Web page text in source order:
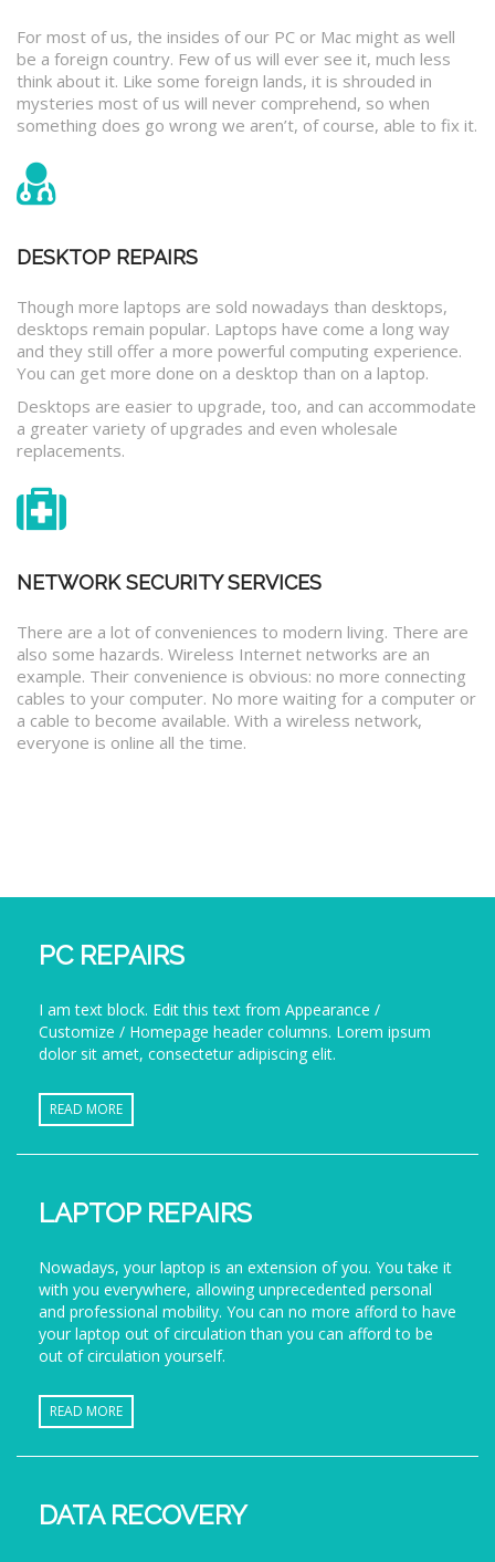
For most of us, the insides of our PC or Mac might as well
be a foreign country. Few of us will ever see it, much less
think about it. Like some foreign lands, it is shrouded in
mysteries most of us will never comprehend, so when
something does go wrong we aren’t, of course, able to fix it.
DESKTOP REPAIRS
Though more laptops are sold nowadays than desktops,
desktops remain popular. Laptops have come a long way
and they still offer a more powerful computing experience.
You can get more done on a desktop than on a laptop.
Desktops are easier to upgrade, too, and can accommodate
a greater variety of upgrades and even wholesale
replacements.
NETWORK SECURITY SERVICES
There are a lot of conveniences to modern living. There are
also some hazards. Wireless Internet networks are an
example. Their convenience is obvious: no more connecting
cables to your computer. No more waiting for a computer or
a cable to become available. With a wireless network,
everyone is online all the time.
PC REPAIRS
I am text block. Edit this text from Appearance /
Customize / Homepage header columns. Lorem ipsum
dolor sit amet, consectetur adipiscing elit.
READ MORE
LAPTOP REPAIRS
Nowadays, your laptop is an extension of you. You take it
with you everywhere, allowing unprecedented personal
and professional mobility. You can no more afford to have
your laptop out of circulation than you can afford to be
out of circulation yourself.
READ MORE
DATA RECOVERY